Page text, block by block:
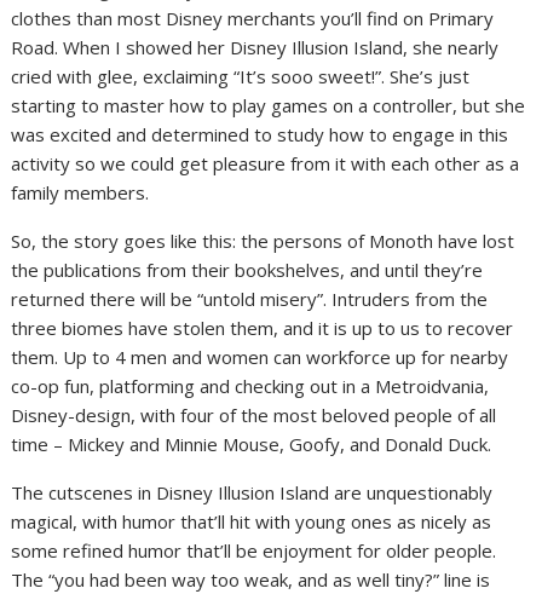
clothes than most Disney merchants you’ll find on Primary
Road. When I showed her Disney Illusion Island, she nearly
cried with glee, exclaiming “It’s sooo sweet!”. She’s just
starting to master how to play games on a controller, but she
was excited and determined to study how to engage in this
activity so we could get pleasure from it with each other as a
family members.
So, the story goes like this: the persons of Monoth have lost
the publications from their bookshelves, and until they’re
returned there will be “untold misery”. Intruders from the
three biomes have stolen them, and it is up to us to recover
them. Up to 4 men and women can workforce up for nearby
co-op fun, platforming and checking out in a Metroidvania,
Disney-design, with four of the most beloved people of all
time – Mickey and Minnie Mouse, Goofy, and Donald Duck.
The cutscenes in Disney Illusion Island are unquestionably
magical, with humor that’ll hit with young ones as nicely as
some refined humor that’ll be enjoyment for older people.
The “you had been way too weak, and as well tiny?” line is